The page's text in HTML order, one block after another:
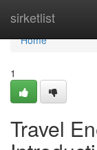
sirketlist
Home
Home
1
Travel